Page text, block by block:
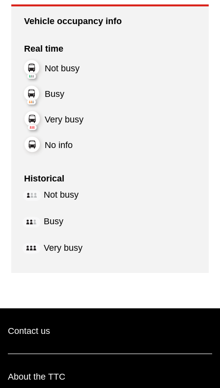
Vehicle occupancy info
Real time
Not busy
Busy
Very busy
No info
Historical
Not busy
Busy
Very busy
Contact us
About the TTC